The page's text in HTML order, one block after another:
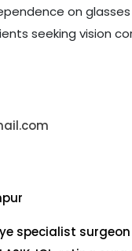
on glasses
seeking vision
specialist